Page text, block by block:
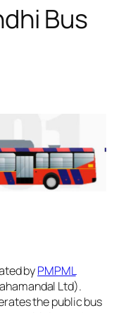
Bus
byPMPML
Ltd).
the public bus